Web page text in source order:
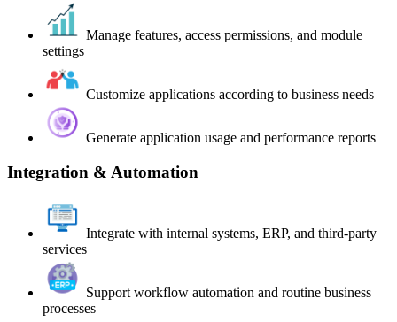
Manage features, access permissions, and module
settings
Customize applications according to business needs
Generate application usage and performance reports
Integration & Automation
Integrate with internal systems, ERP, and third-party
services
Support workflow automation and routine business
processes